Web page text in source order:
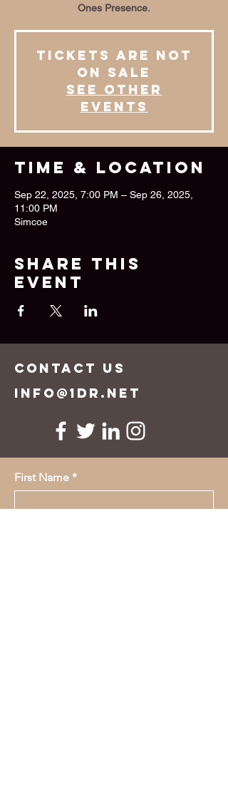
Ones Presence.
Tickets are not
on sale
See other
events
Time & Location
Sep 22, 2025, 7:00 PM – Sep 26, 2025,
11:00 PM
Simcoe
Share this
event
CONTACT US
info@1dr.net
First Name